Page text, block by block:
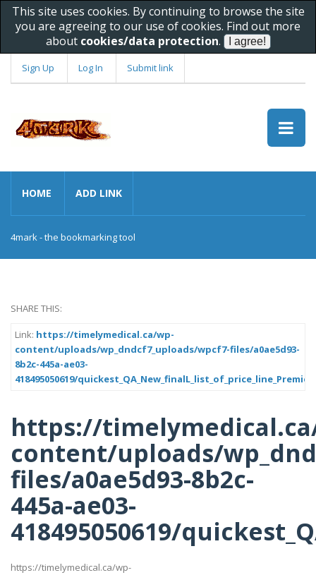
This site uses cookies. By continuing to browse the site
you are agreeing to our use of cookies. Find out more
about cookies/data protection.
Sign Up Log In Submit link
HOME ADD LINK
4mark - the bookmarking tool
SHARE THIS:
Link: https://timelymedical.ca/wp-
content/uploads/wp_dndcf7_uploads/wpcf7-files/a0ae5d93-
8b2c-445a-ae03-
418495050619/
https://
content/uploads/
files/a0ae5d93-8b2c-
445a-ae03-
418495050619/
https://timelymedical.ca/wp-